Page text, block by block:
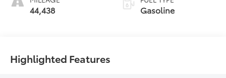
44,438 Gasoline
Highlighted Features